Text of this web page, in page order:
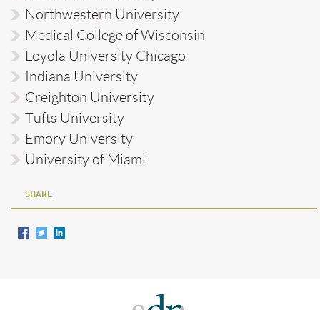
Northwestern University
Medical College of Wisconsin
Loyola University Chicago
Indiana University
Creighton University
Tufts University
Emory University
University of Miami
SHARE